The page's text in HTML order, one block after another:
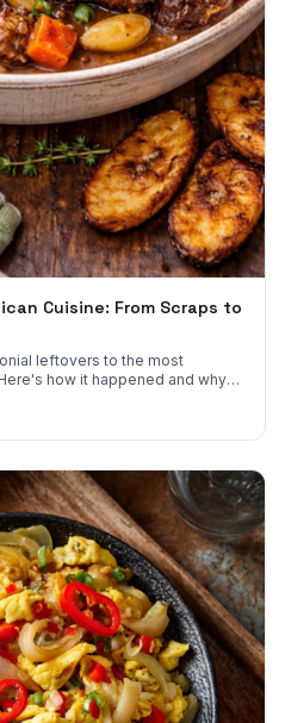
Cuisine: From Scraps to
leftovers to the most
how it happened and why